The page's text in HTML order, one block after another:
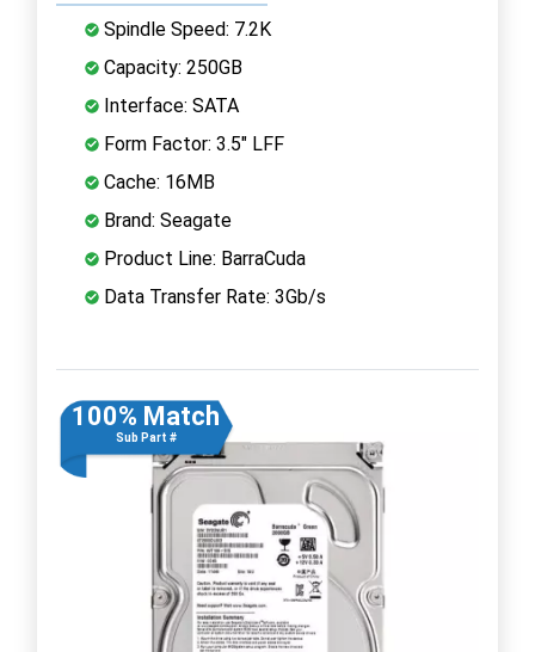
Spindle Speed: 7.2K
Capacity: 250GB
Interface: SATA
Form Factor: 3.5" LFF
Cache: 16MB
Brand: Seagate
Product Line: BarraCuda
Data Transfer Rate: 3Gb/s
100% Match
Sub Part #